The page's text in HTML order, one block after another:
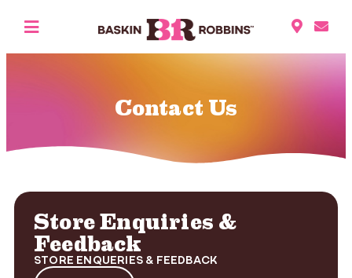
Contact Us
Store Enquiries &
Feedback
STORE ENQUERIES & FEEDBACK